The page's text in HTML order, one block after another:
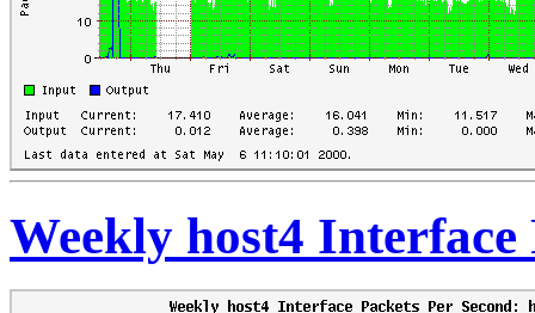
Weekly host4 Interface